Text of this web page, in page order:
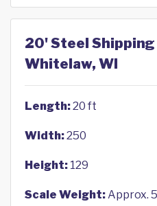
20' Steel
Whitelaw, WI
Length:20 ft
Width:250
Height: 129
Scale Weight:Approx.